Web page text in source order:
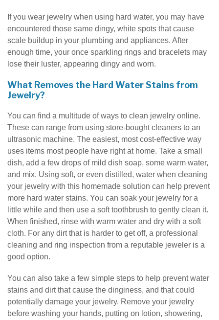
If you wear jewelry when using hard water, you may have
encountered those same dingy, white spots that cause
scale buildup in your plumbing and appliances. After
enough time, your once sparkling rings and bracelets may
lose their luster, appearing dingy and worn.
What Removes the Hard Water Stains from
Jewelry?
You can find a multitude of ways to clean jewelry online.
These can range from using store-bought cleaners to an
ultrasonic machine. The easiest, most cost-effective way
uses items most people have right at home. Take a small
dish, add a few drops of mild dish soap, some warm water,
and mix. Using soft, or even distilled, water when cleaning
your jewelry with this homemade solution can help prevent
more hard water stains. You can soak your jewelry for a
little while and then use a soft toothbrush to gently clean it.
When finished, rinse with warm water and dry with a soft
cloth. For any dirt that is harder to get off, a professional
cleaning and ring inspection from a reputable jeweler is a
good option.
You can also take a few simple steps to help prevent water
stains and dirt that cause the dinginess, and that could
potentially damage your jewelry. Remove your jewelry
before washing your hands, putting on lotion, showering,